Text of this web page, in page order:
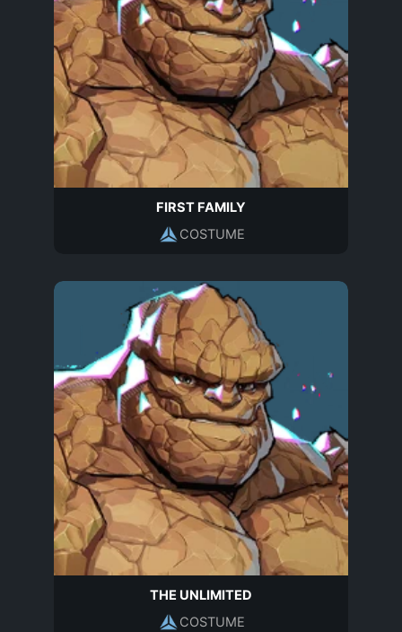
FIRST FAMILY
COSTUME
THE UNLIMITED
COSTUME